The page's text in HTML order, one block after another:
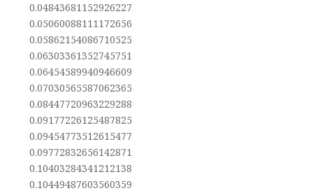
0.04843681152926227
0.05060088111172656
0.05862154086710525
0.06303361352745751
0.06454589940946609
0.07030565587062365
0.08447720963229288
0.09177226125487825
0.09454773512615477
0.09772832656142871
0.10403284341212138
0.10449487603560359